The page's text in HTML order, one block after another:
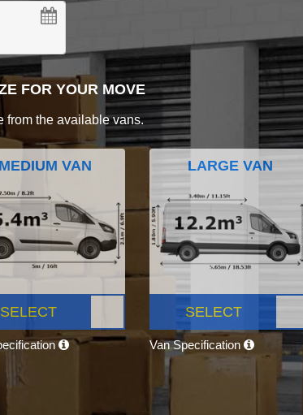
FOR YOUR MOVE
from the available vans.
MEDIUM VAN
SELECT
LARGE VAN
SELECT
Van Specification